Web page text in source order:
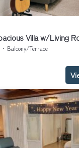
Villa w/Living
Balcony/Terrace